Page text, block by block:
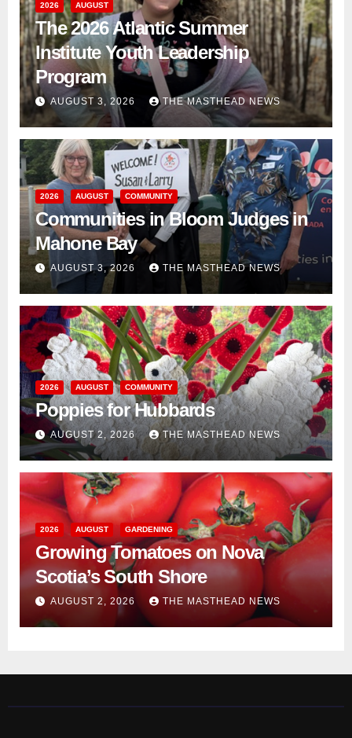
2026 AUGUST
The 2026 Atlantic Summer
Institute Youth Leadership
Program
AUGUST 3, 2026 THE MASTHEAD NEWS
2026 AUGUST COMMUNITY
Communities in Bloom Judges in
Mahone Bay
AUGUST 3, 2026 THE MASTHEAD NEWS
2026 AUGUST COMMUNITY
Poppies for Hubbards
AUGUST 2, 2026 THE MASTHEAD NEWS
2026 AUGUST GARDENING
Growing Tomatoes on Nova
Scotia’s South Shore
AUGUST 2, 2026 THE MASTHEAD NEWS